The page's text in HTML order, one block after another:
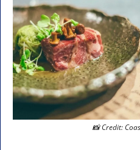
📸 Credit: